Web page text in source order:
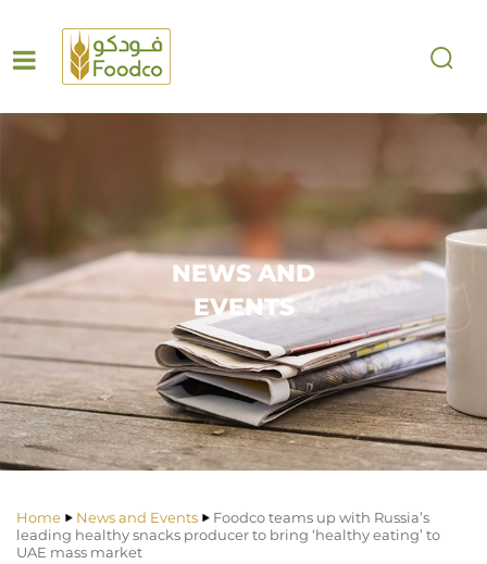
NEWS AND
EVENTS
Home News and Events
Foodco teams up with Russia’s
leading healthy snacks producer to bring ‘healthy eating’ to
UAE mass market